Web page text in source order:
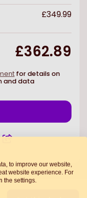
£349.99
£362.89
for details on
and data
to improve our website,
website experience. For
the settings.